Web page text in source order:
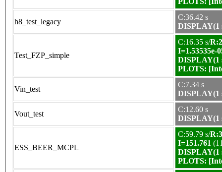
h8_test_legacy
C:36.42 s
DISPLAY(1
Test_FZP_simple
C:16.35 s/
I=1.53535e-
DISPLAY(1
PLOTS:
Vin_test
C:7.34 s
DISPLAY(1
Vout_test
C:12.60 s
DISPLAY(1
ESS_BEER_MCPL
C:59.79 s/
I=151.761
DISPLAY(1
PLOTS: